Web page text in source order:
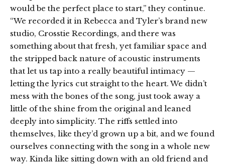
would be the perfect place to start,” they continue.
“We recorded it in Rebecca and Tyler’s brand new
studio, Crosstie Recordings, and there was
something about that fresh, yet familiar space and
the stripped back nature of acoustic instruments
that let us tap into a really beautiful intimacy —
letting the lyrics cut straight to the heart. We didn’t
mess with the bones of the song, just took away a
little of the shine from the original and leaned
deeply into simplicity. The riffs settled into
themselves, like they’d grown up a bit, and we found
ourselves connecting with the song in a whole new
way. Kinda like sitting down with an old friend and